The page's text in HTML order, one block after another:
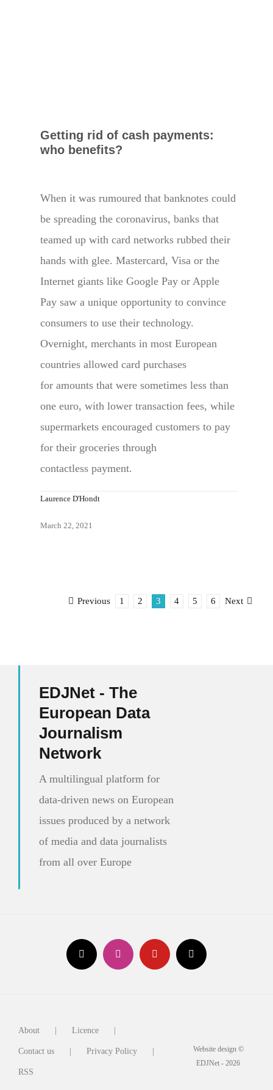
Getting rid of cash payments:
who benefits?
When it was rumoured that banknotes could
be spreading the coronavirus, banks that
teamed up with card networks rubbed their
hands with glee. Mastercard, Visa or the
Internet giants like Google Pay or Apple
Pay saw a unique opportunity to convince
consumers to use their technology.
Overnight, merchants in most European
countries allowed card purchases
for amounts that were sometimes less than
one euro, with lower transaction fees, while
supermarkets encouraged customers to pay
for their groceries through
contactless payment.
Laurence D'Hondt
March 22, 2021
Previous 1 2 3 4 5 6 Next
EDJNet - The
European Data
Journalism
Network
A multilingual platform for
data-driven news on European
issues produced by a network
of media and data journalists
from all over Europe
About Licence
Contact us Privacy Policy
RSS
Website design ©
EDJNet - 2026